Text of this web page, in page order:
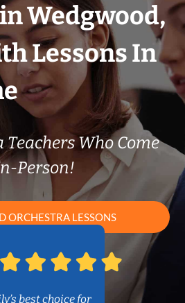
Wedgwood,
Lessons In
Who Come
Person!
ORCHESTRA LESSONS
best choice for